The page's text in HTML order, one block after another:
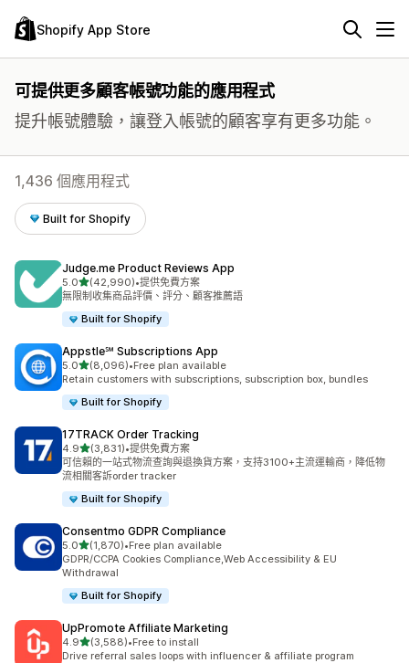
Shopify App Store
可提供更多顧客帳號功能的應用程式
提升帳號體驗，讓登入帳號的顧客享有更多功能。
1,436 個應用程式
Built for Shopify
Judge.me Product Reviews App
5.0滿分 5 顆星
(42,990)
共有 42990 則評價
•提供免費方案
無限制收集商品評價、評分、顧客推薦語
Built for Shopify
Appstle℠ Subscriptions App
5.0滿分 5 顆星
(8,096)
共有 8096 則評價
•Free plan available
Retain customers with subscriptions, subscription box, bundles
Built for Shopify
17TRACK Order Tracking
4.9滿分 5 顆星
(3,831)
共有 3831 則評價
•提供免費方案
可信賴的一站式物流查詢與退換貨方案，支持3100+主流運輸商，降低物
流相關客訴order tracker
Built for Shopify
Consentmo GDPR Compliance
5.0滿分 5 顆星
(1,870)
共有 1870 則評價
•Free plan available
GDPR/CCPA Cookies Compliance,Web Accessibility & EU
Withdrawal
Built for Shopify
UpPromote Affiliate Marketing
4.9滿分 5 顆星
(3,588)
共有 3588 則評價
•Free to install
Drive referral sales loops with influencer & affiliate program